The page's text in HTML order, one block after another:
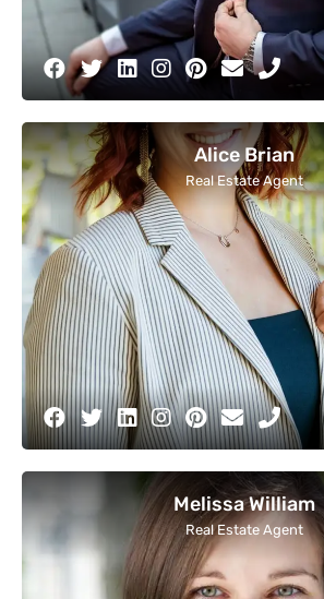
Alice Brian
Real Estate Agent
Melissa William
Real Estate Agent